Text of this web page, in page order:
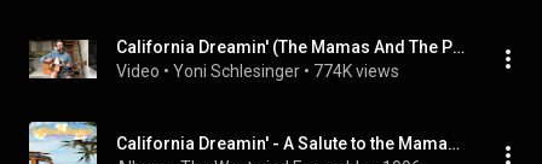
California Dreamin' (The Mamas And The Papas)- Acoustic Cover (+Tabs)
Video • Yoni Schlesinger • 774K views
California Dreamin' - A Salute to the Mamas & the Papas